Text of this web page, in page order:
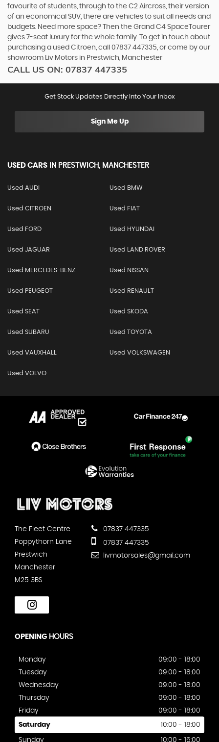
favourite of students, through to the C2 Aircross, their version
of an economical SUV, there are vehicles to suit all needs and
budgets. Need more space? Then the Grand C4 SpaceTourer
gives 7-seat luxury for the whole family. To get in touch about
purchasing a used Citroen, call 07837 447335, or come by our
showroom Liv Motors in Prestwich, Manchester
CALL US ON: 07837 447335
Get Stock Updates Directly Into Your Inbox
Sign Me Up
USED CARS IN PRESTWICH, MANCHESTER
Used AUDI Used BMW
Used CITROEN Used FIAT
Used FORD Used HYUNDAI
Used JAGUAR Used LAND ROVER
Used MERCEDES-BENZ Used NISSAN
Used PEUGEOT Used RENAULT
Used SEAT Used SKODA
Used SUBARU Used TOYOTA
Used VAUXHALL Used VOLKSWAGEN
Used VOLVO
The Fleet Centre
Poppythorn Lane
Prestwich
Manchester
M25 3BS
07837 447335
07837 447335
livmotorsales@gmail.com
OPENING HOURS
Monday
09:00 - 18:00
Tuesday
09:00 - 18:00
Wednesday
09:00 - 18:00
Thursday
09:00 - 18:00
Friday
09:00 - 18:00
Saturday 10:00 - 18:00
Sunday 10:00 - 16:00